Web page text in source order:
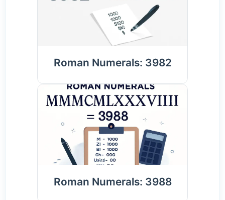
Roman Numerals: 3982
Roman Numerals: 3988